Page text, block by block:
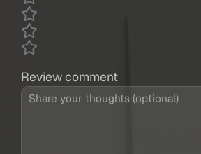
Review comment